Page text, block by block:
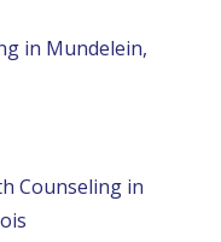
in Mundelein,
Counseling in